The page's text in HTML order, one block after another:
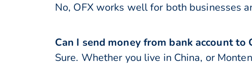
No, OFX works well for both businesses
Can I send money from bank account to
Sure. Whether you live in China, or